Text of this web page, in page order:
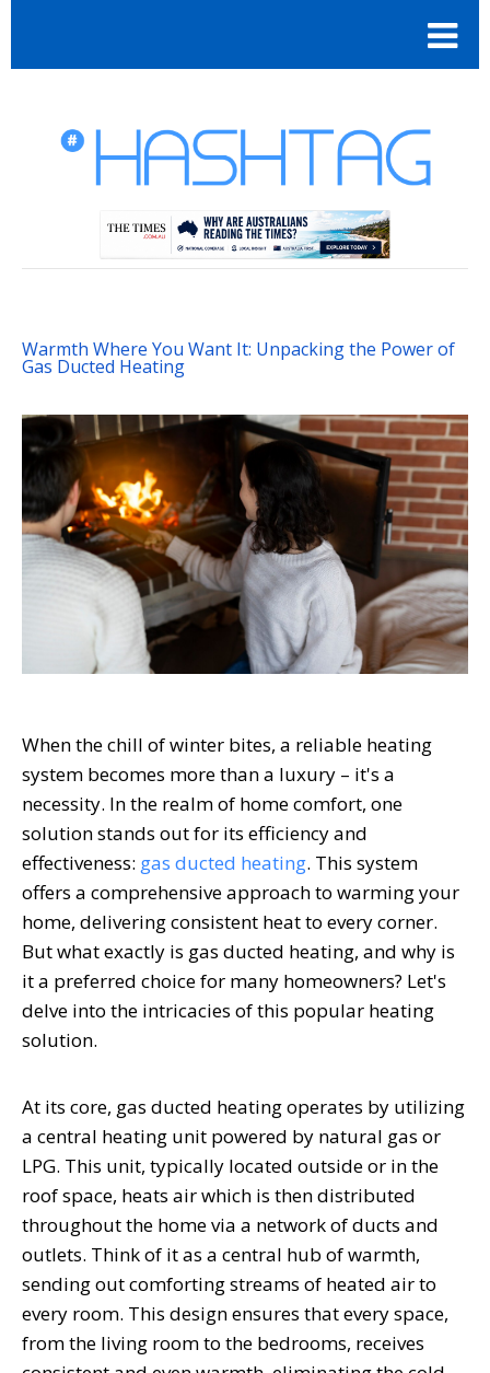
Warmth Where You Want It: Unpacking the Power of
Gas Ducted Heating
When the chill of winter bites, a reliable heating
system becomes more than a luxury – it's a
necessity. In the realm of home comfort, one
solution stands out for its efficiency and
effectiveness: gas ducted heating. This system
offers a comprehensive approach to warming your
home, delivering consistent heat to every corner.
But what exactly is gas ducted heating, and why is
it a preferred choice for many homeowners? Let's
delve into the intricacies of this popular heating
solution.
At its core, gas ducted heating operates by utilizing
a central heating unit powered by natural gas or
LPG. This unit, typically located outside or in the
roof space, heats air which is then distributed
throughout the home via a network of ducts and
outlets. Think of it as a central hub of warmth,
sending out comforting streams of heated air to
every room. This design ensures that every space,
from the living room to the bedrooms, receives